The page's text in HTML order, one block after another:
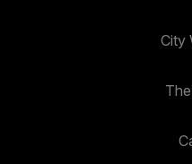
City